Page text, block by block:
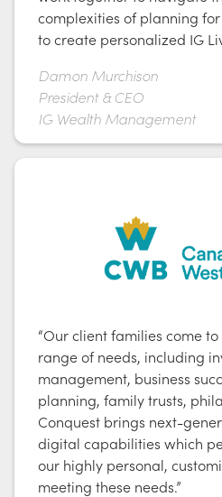
complexities of planning
to create personalized IG
Damon Murchison
President & CEO
IG Wealth Management
“Our client families come
range of needs, including
management, business
planning, family trusts,
Conquest brings next-
digital capabilities which
our highly personal,
meeting these needs.”